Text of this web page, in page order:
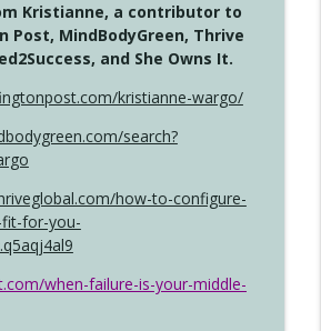
Kristianne, a contributor to
Post, MindBodyGreen, Thrive
and She Owns It.
kristianne-wargo/
search?
how-to-configure-
for-you-
when-failure-is-your-middle-